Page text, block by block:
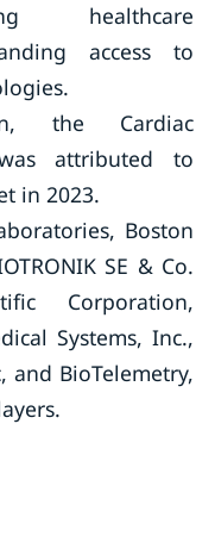
healthcare
access to
the Cardiac
attributed to
in 2023.
Boston
SE & Co.
Corporation,
Systems, Inc.,
and BioTelemetry,